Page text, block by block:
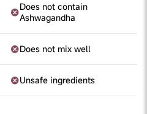
Does not contain
Ashwagandha
Does not mix well
Unsafe ingredients